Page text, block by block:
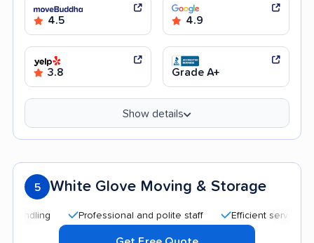
4.5 4.9
3.8 Grade A+
Show details
5 White Glove Moving & Storage
Professional and polite staff Efficient service